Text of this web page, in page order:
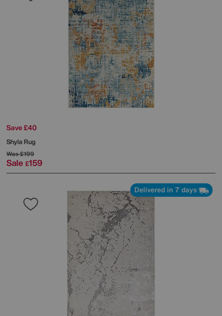
Save £40
Shyla Rug
Was£199
Sale £159
Delivered in 7 days